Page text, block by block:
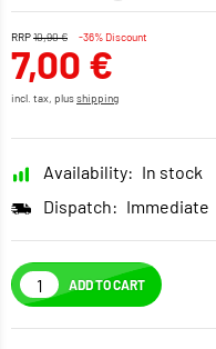
RRP10,90 € -36% Discount
7,00 €
incl. tax, plusshipping
Availability: In stock
Dispatch: Immediate
ADD TO CART